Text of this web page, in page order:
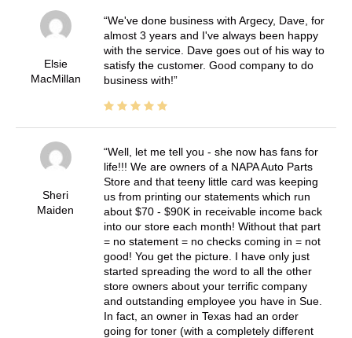
Elsie
MacMillan
We've done business with Argecy, Dave, for
almost 3 years and I've always been happy
with the service. Dave goes out of his way to
satisfy the customer. Good company to do
business with!
Sheri
Maiden
Well, let me tell you - she now has fans for
life!!! We are owners of a NAPA Auto Parts
Store and that teeny little card was keeping
us from printing our statements which run
about $70 - $90K in receivable income back
into our store each month! Without that part
= no statement = no checks coming in = not
good! You get the picture. I have only just
started spreading the word to all the other
store owners about your terrific company
and outstanding employee you have in Sue.
In fact, an owner in Texas had an order
going for toner (with a completely different